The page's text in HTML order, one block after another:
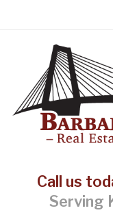
Call us
Serving